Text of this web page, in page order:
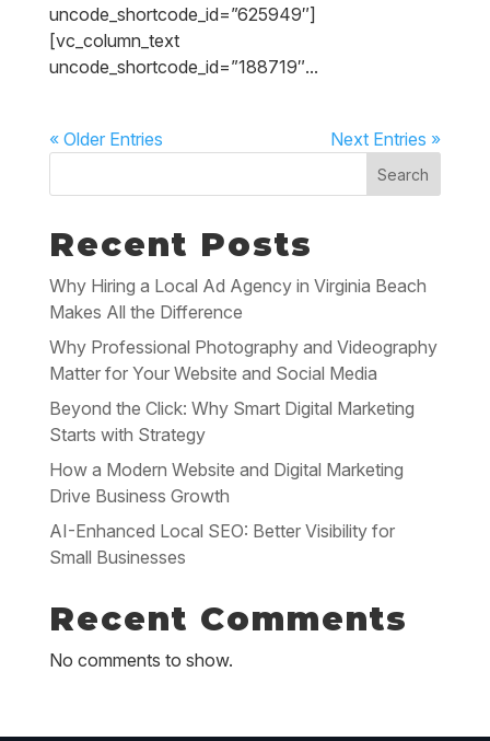
uncode_shortcode_id=”625949″]
[vc_column_text
uncode_shortcode_id=”188719″...
« Older Entries Next Entries »
Search
Recent Posts
Why Hiring a Local Ad Agency in Virginia Beach
Makes All the Difference
Why Professional Photography and Videography
Matter for Your Website and Social Media
Beyond the Click: Why Smart Digital Marketing
Starts with Strategy
How a Modern Website and Digital Marketing
Drive Business Growth
AI-Enhanced Local SEO: Better Visibility for
Small Businesses
Recent Comments
No comments to show.